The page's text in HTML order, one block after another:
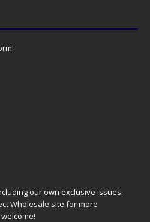
our own exclusive issues.
Wholesale site for more